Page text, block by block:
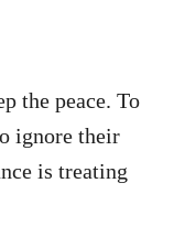
the peace. To
ignore their
is treating